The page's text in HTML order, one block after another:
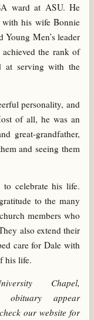
ward at ASU. He
with his wife Bonnie
Young Men’s leader
the rank of
at serving with the
personality, and
of all, he was an
great-grandfather,
and seeing them
celebrate his life.
to the many
members who
also extend their
care for Dale with
his life.
Chapel,
obituary appear
our website for